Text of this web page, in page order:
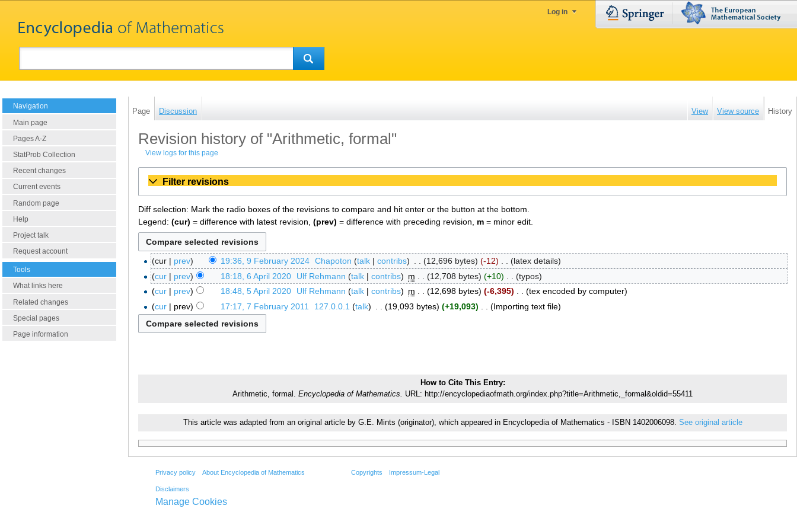
Log in
Navigation
Main page
Pages A-Z
StatProb Collection
Recent changes
Current events
Random page
Help
Project talk
Request account
Tools
What links here
Related changes
Special pages
Page information
Page Discussion View View source History
Revision history of "Arithmetic, formal"
View logs for this page
Filter revisions
Diff selection: Mark the radio boxes of the revisions to compare and hit enter or the button at the bottom.
Legend: (cur) = difference with latest revision, (prev) = difference with preceding revision, m = minor edit.
cur prev 19:36, 9 February 2024‎ Chapoton talk contribs 12,696 bytes -12
latex details
cur
prev 18:18, 6 April 2020‎ Ulf Rehmann talk contribs m 12,708 bytes +10
typos
cur
prev 18:48, 5 April 2020‎ Ulf Rehmann talk contribs m 12,698 bytes -6,395
tex encoded by computer
cur
prev 17:17, 7 February 2011 127.0.0.1 talk 19,093 bytes +19,093 Importing text file
How to Cite This Entry:
Arithmetic, formal. Encyclopedia of Mathematics. URL: http://encyclopediaofmath.org/index.php?title=Arithmetic,_formal&oldid=55411
This article was adapted from an original article by G.E. Mints (originator), which appeared in Encyclopedia of Mathematics - ISBN 1402006098. See original article
Privacy policy About Encyclopedia of Mathematics
Disclaimers
Copyrights Impressum-Legal
Manage Cookies